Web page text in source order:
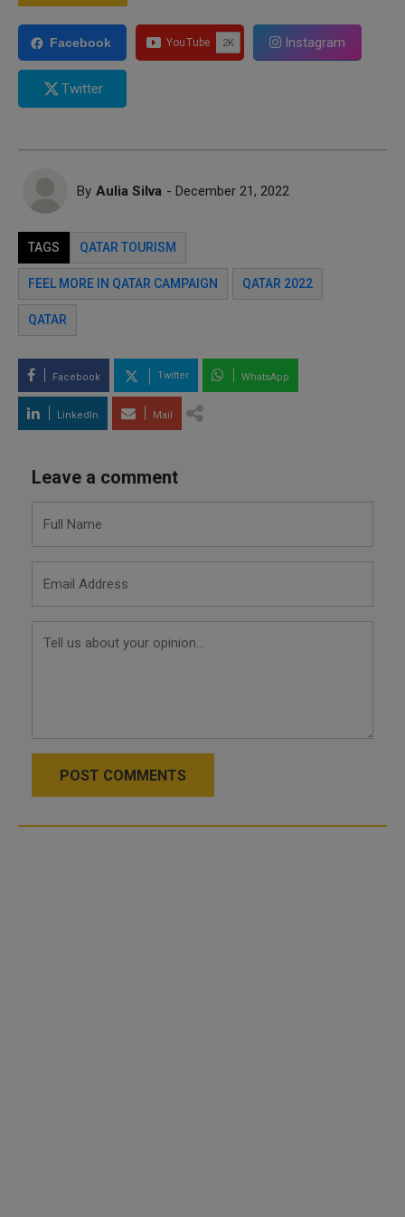
Facebook Instagram
Twitter
By Aulia Silva - December 21, 2022
TAGS QATAR TOURISM
FEEL MORE IN QATAR CAMPAIGN QATAR 2022
QATAR
Facebook Twitter WhatsApp
LinkedIn Mail
Leave a comment
POST COMMENTS